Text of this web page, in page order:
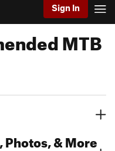
Sign In
MTB
& More